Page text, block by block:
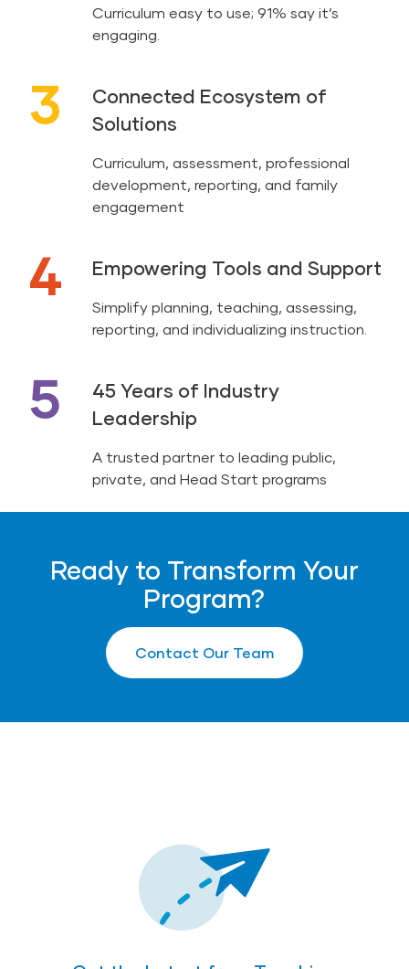
Curriculum easy to use; 91% say it’s
engaging.
3
Connected Ecosystem of
Solutions
Curriculum, assessment, professional
development, reporting, and family
engagement
4 Empowering Tools and Support
Simplify planning, teaching, assessing,
reporting, and individualizing instruction.
5
45 Years of Industry
Leadership
A trusted partner to leading public,
private, and Head Start programs
Ready to Transform Your
Program?
Contact Our Team